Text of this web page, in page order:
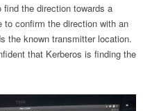
the direction towards a
to confirm the direction with an
the known transmitter location.
that Kerberos is finding the